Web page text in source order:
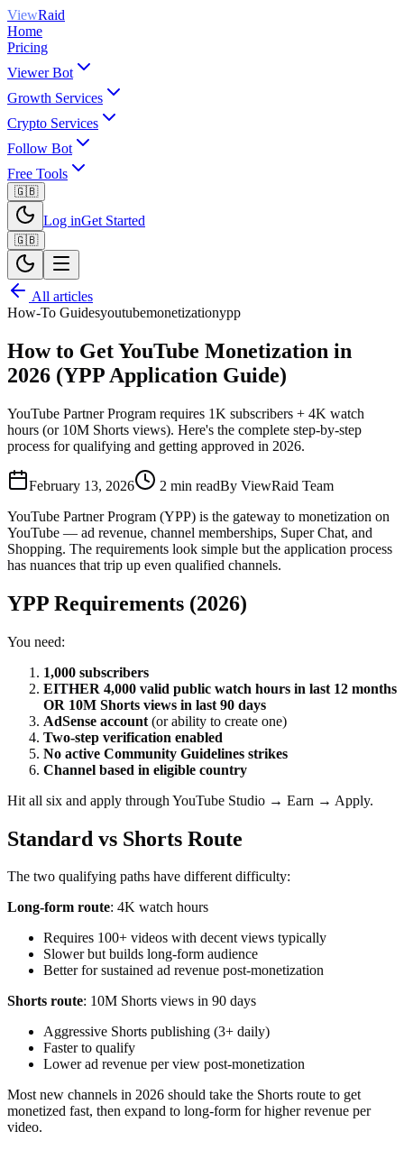
ViewRaid
Home
Pricing
Viewer Bot
Growth Services
Crypto Services
Follow Bot
Free Tools
🇬🇧
Log inGet Started
🇬🇧
All articles
How-To Guidesyoutubemonetizationypp
How to Get YouTube Monetization in
2026 (YPP Application Guide)
YouTube Partner Program requires 1K subscribers + 4K watch
hours (or 10M Shorts views). Here's the complete step-by-step
process for qualifying and getting approved in 2026.
February 13, 2026 2 min readBy ViewRaid Team
YouTube Partner Program (YPP) is the gateway to monetization on
YouTube — ad revenue, channel memberships, Super Chat, and
Shopping. The requirements look simple but the application process
has nuances that trip up even qualified channels.
YPP Requirements (2026)
You need:
1,000 subscribers
EITHER 4,000 valid public watch hours in last 12 months
OR 10M Shorts views in last 90 days
AdSense account (or ability to create one)
Two-step verification enabled
No active Community Guidelines strikes
Channel based in eligible country
Hit all six and apply through YouTube Studio → Earn → Apply.
Standard vs Shorts Route
The two qualifying paths have different difficulty:
Long-form route: 4K watch hours
Requires 100+ videos with decent views typically
Slower but builds long-form audience
Better for sustained ad revenue post-monetization
Shorts route: 10M Shorts views in 90 days
Aggressive Shorts publishing (3+ daily)
Faster to qualify
Lower ad revenue per view post-monetization
Most new channels in 2026 should take the Shorts route to get
monetized fast, then expand to long-form for higher revenue per
video.